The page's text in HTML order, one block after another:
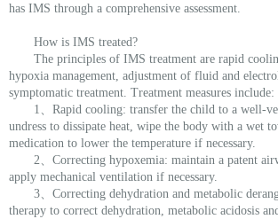
has IMS through a comprehensive assessment.
How is IMS treated?
The principles of IMS treatment are rapid
hypoxia management, adjustment of fluid and
symptomatic treatment. Treatment measures include:
1、Rapid cooling: transfer the child to a well-
undress to dissipate heat, wipe the body with a wet
medication to lower the temperature if necessary.
2、Correcting hypoxemia: maintain a patent
apply mechanical ventilation if necessary.
3、Correcting dehydration and metabolic
therapy to correct dehydration, metabolic acidosis